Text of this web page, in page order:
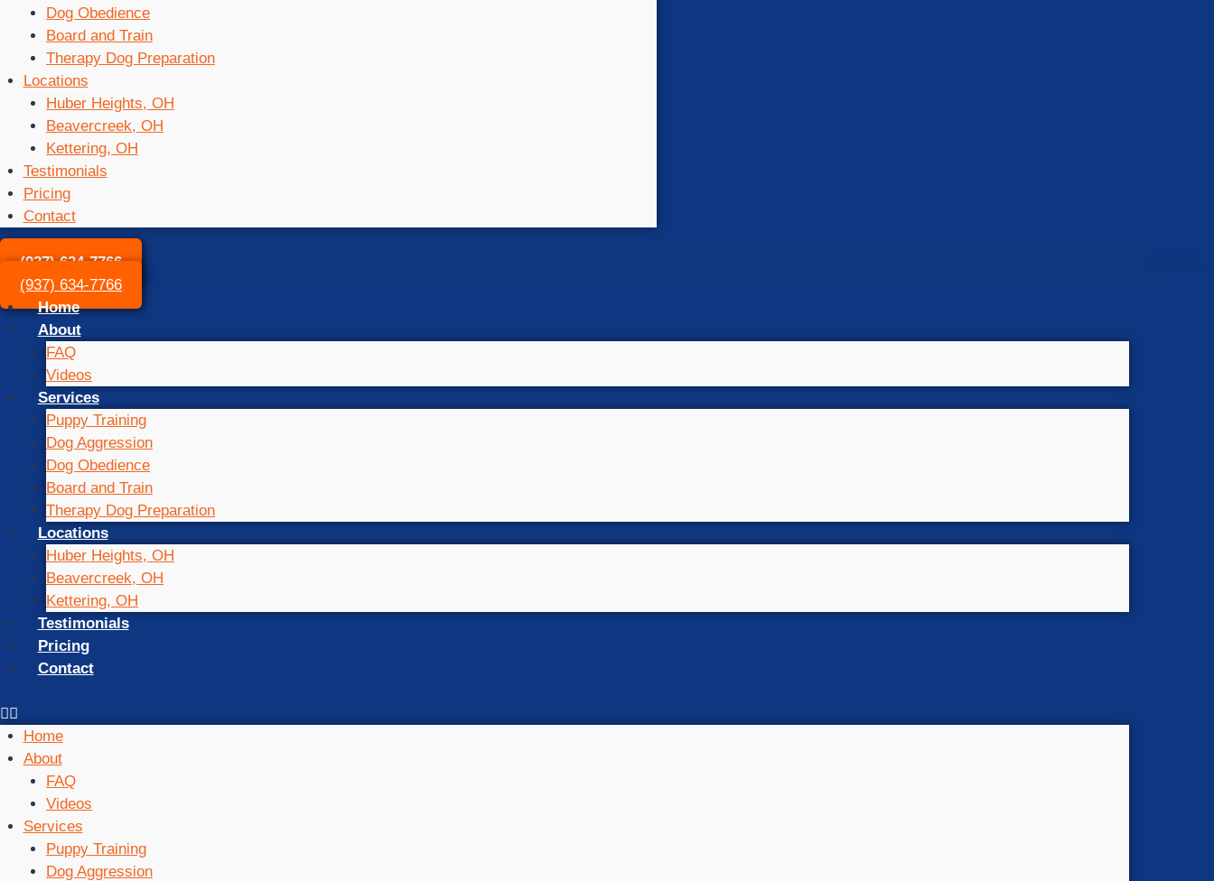
Dog Obedience
Board and Train
Therapy Dog Preparation
Locations
Huber Heights, OH
Beavercreek, OH
Kettering, OH
Testimonials
Pricing
Contact
(937) 634-7766
(937) 634-7766
Home
About
FAQ
Videos
Services
Puppy Training
Dog Aggression
Dog Obedience
Board and Train
Therapy Dog Preparation
Locations
Huber Heights, OH
Beavercreek, OH
Kettering, OH
Testimonials
Pricing
Contact
Home
About
FAQ
Videos
Services
Puppy Training
Dog Aggression